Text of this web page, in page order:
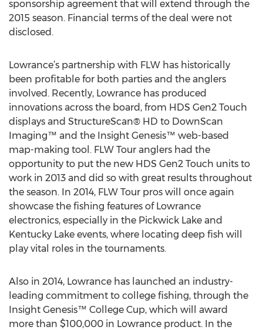
sponsorship agreement that will extend through the
2015 season. Financial terms of the deal were not
disclosed.
Lowrance’s partnership with FLW has historically
been profitable for both parties and the anglers
involved. Recently, Lowrance has produced
innovations across the board, from HDS Gen2 Touch
displays and StructureScan® HD to DownScan
Imaging™ and the Insight Genesis™ web-based
map-making tool. FLW Tour anglers had the
opportunity to put the new HDS Gen2 Touch units to
work in 2013 and did so with great results throughout
the season. In 2014, FLW Tour pros will once again
showcase the fishing features of Lowrance
electronics, especially in the Pickwick Lake and
Kentucky Lake events, where locating deep fish will
play vital roles in the tournaments.
Also in 2014, Lowrance has launched an industry-
leading commitment to college fishing, through the
Insight Genesis™ College Cup, which will award
more than $100,000 in Lowrance product. In the